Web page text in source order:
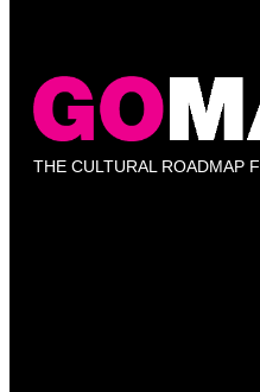
THE CULTURAL ROADMAP